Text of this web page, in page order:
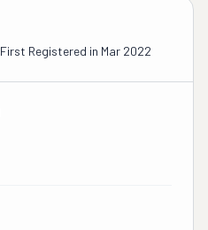
First Registered in Mar 2022